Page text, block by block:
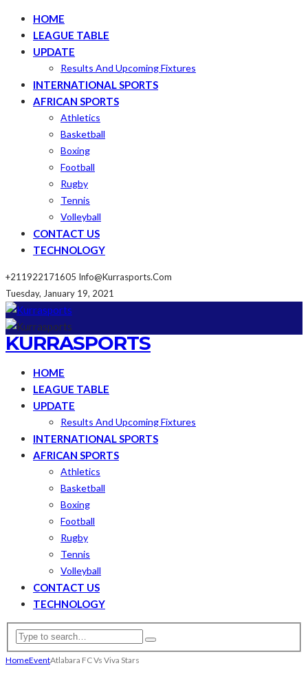
HOME
LEAGUE TABLE
UPDATE
Results And Upcoming Fixtures
INTERNATIONAL SPORTS
AFRICAN SPORTS
Athletics
Basketball
Boxing
Football
Rugby
Tennis
Volleyball
CONTACT US
TECHNOLOGY
+211922171605 Info@kurrasports.com
Tuesday, January 19, 2021
KURRASPORTS
HOME
LEAGUE TABLE
UPDATE
Results And Upcoming Fixtures
INTERNATIONAL SPORTS
AFRICAN SPORTS
Athletics
Basketball
Boxing
Football
Rugby
Tennis
Volleyball
CONTACT US
TECHNOLOGY
HomeEventAtlabara FC Vs Viva Stars